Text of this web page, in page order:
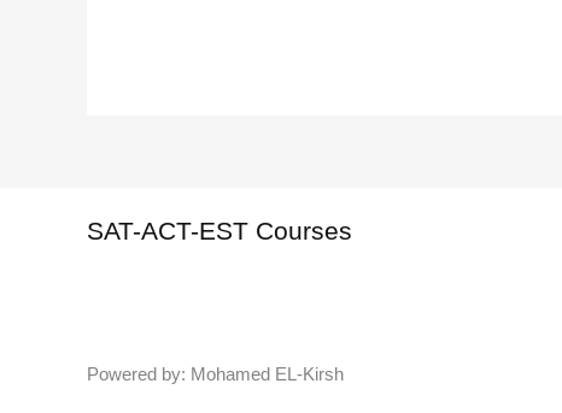
SAT-ACT-EST Courses
Powered by: Mohamed EL-Kirsh